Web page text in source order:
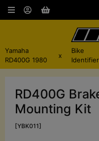
Yamaha
RD400G 1980
x
Bike
Identifier
RD400G
Mounting Kit
[YBK011]